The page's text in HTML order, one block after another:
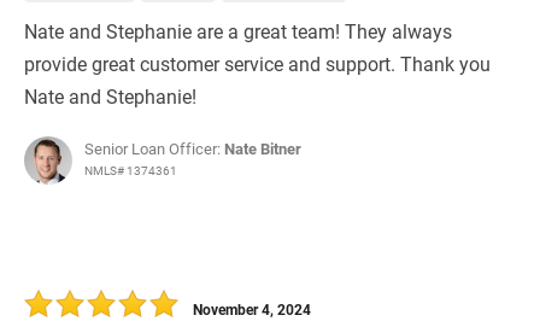
Nate and Stephanie are a great team! They always
provide great customer service and support. Thank you
Nate and Stephanie!
Senior Loan Officer: Nate Bitner
NMLS# 1374361
November 4, 2024